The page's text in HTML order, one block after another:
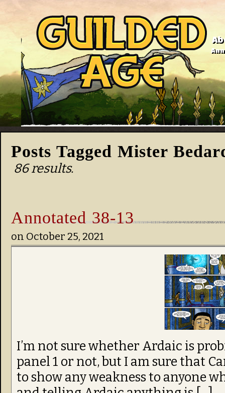
Posts Tagged Mister
86 results.
Annotated 38-13
on October 25, 2021
I’m not sure whether Ardaic is
panel 1 or not, but I am sure that
to show any weakness to anyone